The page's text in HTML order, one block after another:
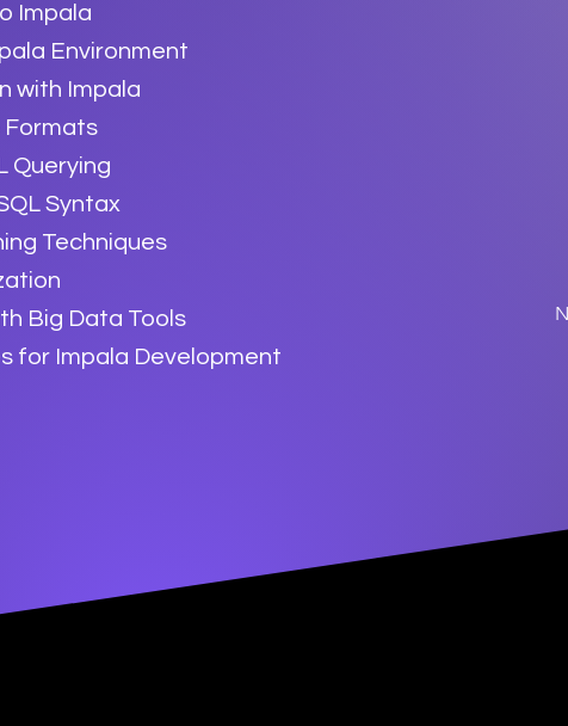
Impala
Environment
with Impala
Formats
Querying
Syntax
Techniques
Big Data Tools
for Impala Development